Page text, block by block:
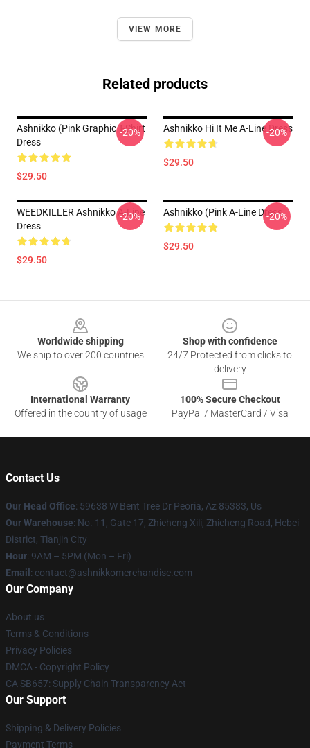
VIEW MORE
Related products
Ashnikko (Pink Graphic T-Shirt
Dress
$29.50
-20% Ashnikko Hi It Me A-Line Dress
$29.50
-20%
WEEDKILLER Ashnikko A-Line
Dress
$29.50
-20% Ashnikko (Pink A-Line Dress
$29.50
-20%
Worldwide shipping
We ship to over 200 countries
Shop with confidence
24/7 Protected from clicks to
delivery
International Warranty
Offered in the country of usage
100% Secure Checkout
PayPal / MasterCard / Visa
Contact Us
Our Head Office: 59638 W Bent Tree Dr Peoria, Az 85383, Us
Our Warehouse: No. 11, Gate 17, Zhicheng Xili, Zhicheng Road, Hebei
District, Tianjin City
Hour: 9AM – 5PM (Mon – Fri)
Email : contact@ashnikkomerchandise.com
Our Company
About us
Terms & Conditions
Privacy Policies
DMCA - Copyright Policy
CA SB657: Supply Chain Transparency Act
Our Support
Shipping & Delivery Policies
Payment Terms